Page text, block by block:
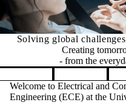
Solving global
Creating
- from the
Pause banner slideshow
Welcome to Electrical and
Engineering (ECE) at the